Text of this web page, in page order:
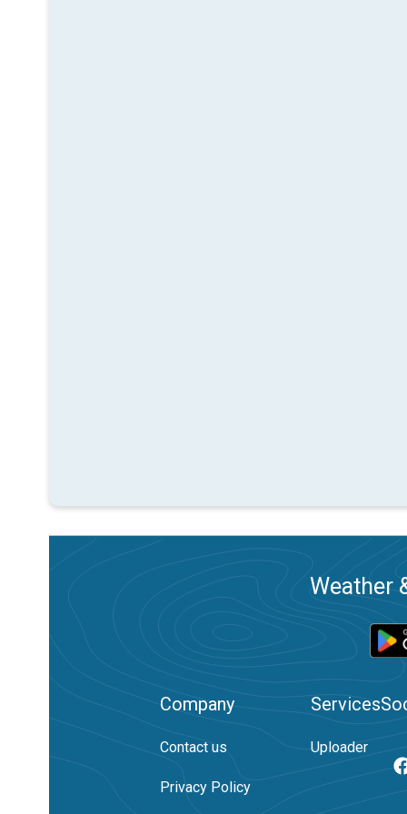
Weather
Company
Contact us
Privacy Policy
Services
Uploader